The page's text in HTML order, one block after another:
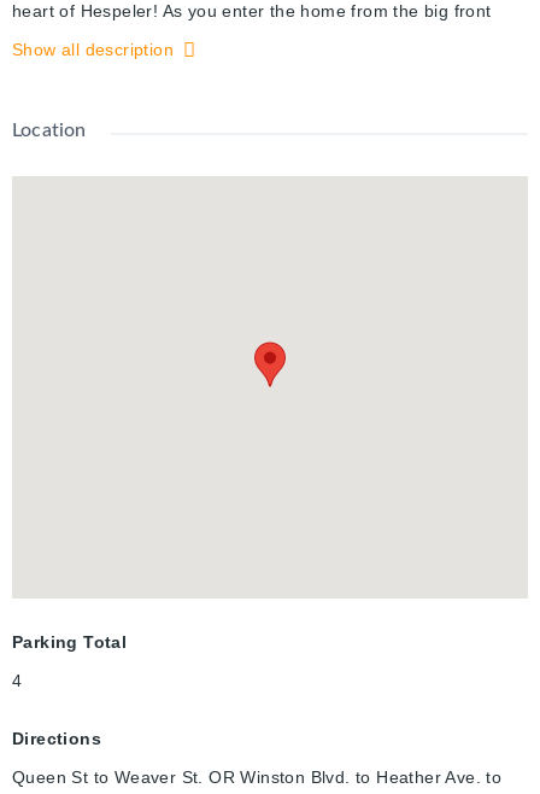
heart of Hespeler! As you enter the home from the big front
porch, you will find this freshly painted home is well laid out,
bathroom. Walk through the patio doors off the kitchen right on
with many mature trees. The yard is perfect for a pool, play
suite potential and is ready for your finishing touches. There is
already a rough-in for a basement bathroom, next to the
Show all description
Location
Parking Total
4
Directions
Queen St to Weaver St. OR Winston Blvd. to Heather Ave. to